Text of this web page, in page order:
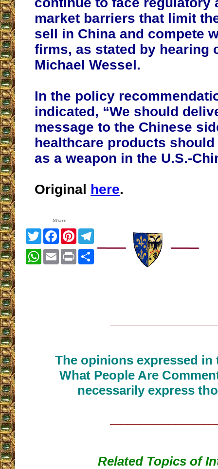
market barriers that limit
sell in China and compete
firms, as stated by hearing
Michael Wessel.
In the policy
indicated, “We should
message to the Chinese
healthcare products
as a weapon in the U.S.-
Original here.
Share
TwitterFacebook
Pinterest
WhatsApp
EmailPrint
The opinions expressed
What People Are
necessarily express
Related Topics of